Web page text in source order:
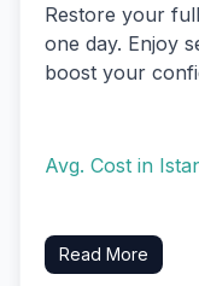
Restore your
one day. Enjoy
boost your
Avg. Cost in
Read More